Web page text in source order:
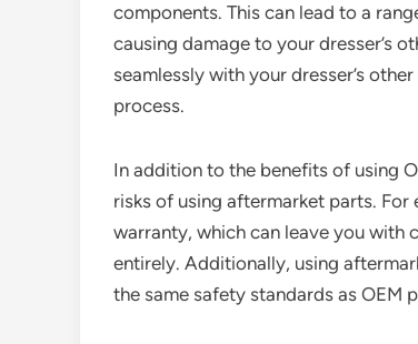
components. This can lead to a
causing damage to your dresser’s
seamlessly with your dresser’s
process.
In addition to the benefits of using
risks of using aftermarket parts. For
warranty, which can leave you with
entirely. Additionally, using
the same safety standards as OEM